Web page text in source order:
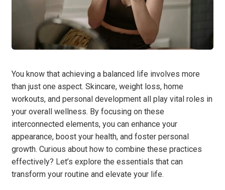
You know that achieving a balanced life involves more
than just one aspect. Skincare, weight loss, home
workouts, and personal development all play vital roles in
your overall wellness. By focusing on these
interconnected elements, you can enhance your
appearance, boost your health, and foster personal
growth. Curious about how to combine these practices
effectively? Let’s explore the essentials that can
transform your routine and elevate your life.